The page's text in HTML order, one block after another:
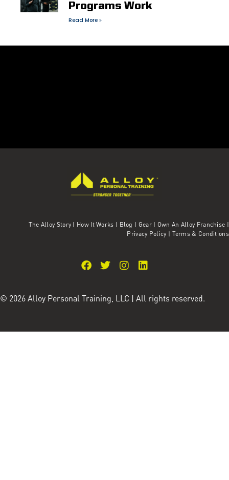
Programs Work
Read More »
The Alloy Story | How It Works | Blog | Gear| Own An Alloy Franchise |
Privacy Policy | Terms & Conditions
© 2026 Alloy Personal Training, LLC | All rights reserved.